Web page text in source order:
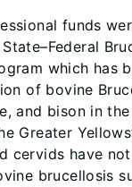
funds
which has
of bovine
and bison in
Greater
cervids have
brucellosis